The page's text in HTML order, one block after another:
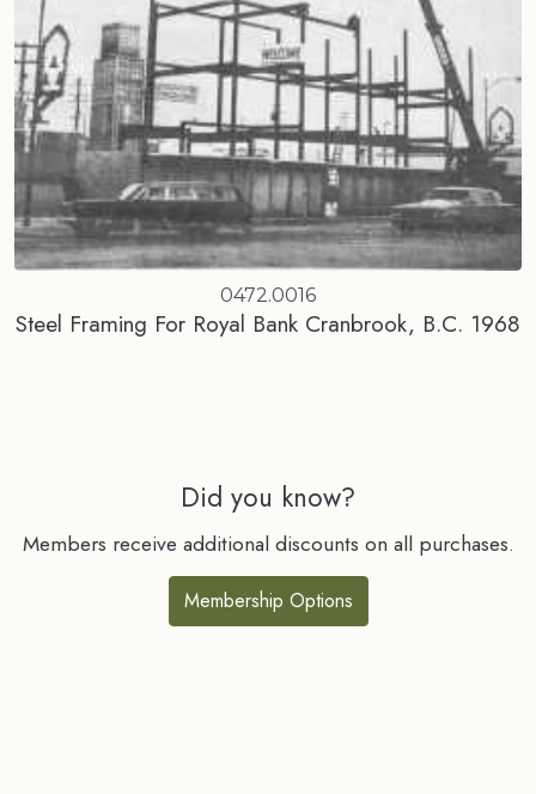
0472.0016
Steel Framing For Royal Bank Cranbrook, B.C. 1968
Did you know?
Members receive additional discounts on all purchases.
Membership Options